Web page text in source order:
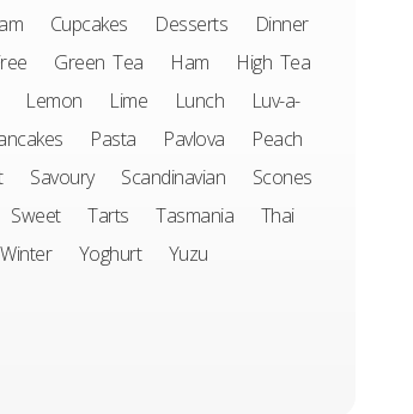
Cupcakes Desserts
Dinner
Green Tea Ham
High Tea
Lemon Lime Lunch
Luv-a-
Pasta Pavlova
Peach
Savoury Scandinavian
Scones
Sweet Tarts Tasmania
Thai
Winter Yoghurt Yuzu